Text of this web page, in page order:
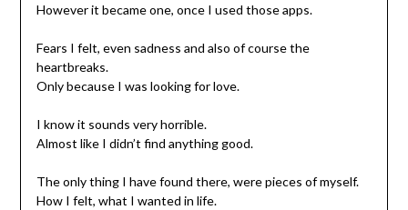
However it became one, once I used those apps.
Fears I felt, even sadness and also of course the
heartbreaks.
Only because I was looking for love.
I know it sounds very horrible.
Almost like I didn’t find anything good.
The only thing I have found there, were pieces of myself.
How I felt, what I wanted in life.